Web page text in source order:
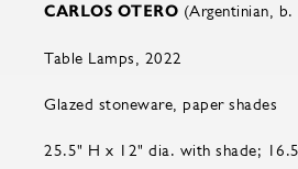
CARLOS OTERO (Argentinian, b.
Table Lamps, 2022
Glazed stoneware, paper shades
25.5" H x 12" dia. with shade;